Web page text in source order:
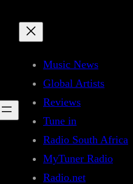
Music News
Global Artists
Reviews
Tune in
Radio South Africa
MyTuner Radio
Radio.net